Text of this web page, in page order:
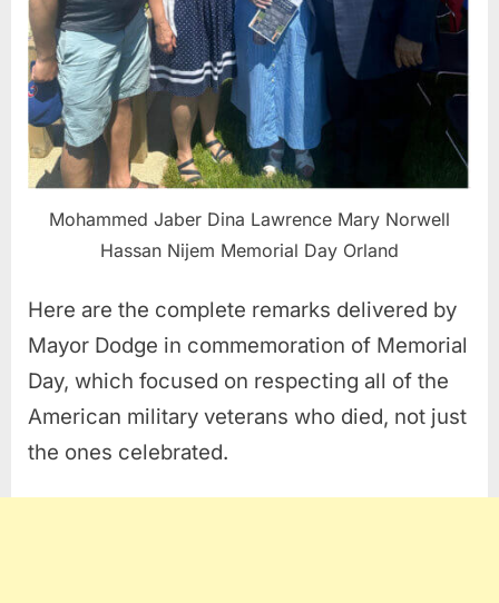
Mohammed Jaber Dina Lawrence Mary Norwell
Hassan Nijem Memorial Day Orland
Here are the complete remarks delivered by
Mayor Dodge in commemoration of Memorial
Day, which focused on respecting all of the
American military veterans who died, not just
the ones celebrated.